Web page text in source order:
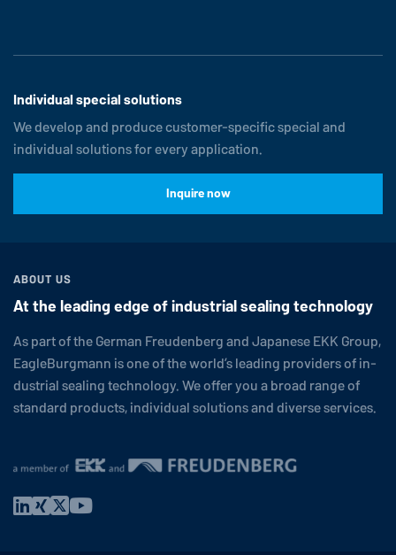
Individual special solutions
We develop and produce customer-specific special and
individual solutions for every application.
Inquire now
ABOUT US
At the leading edge of industrial sealing technology
As part of the German Freuden­berg and Japanese EKK Group,
EagleBurgmannis one of the world’s leading providers of in­
dus­trial sealing tech­nol­ogy. We offer you a broad range of
standard products, in­di­vid­ual so­lu­tions and diverse services.